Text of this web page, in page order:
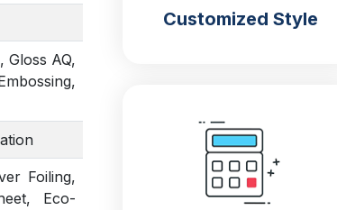
Gloss AQ,
Foiling,
Eco-
Customized Style